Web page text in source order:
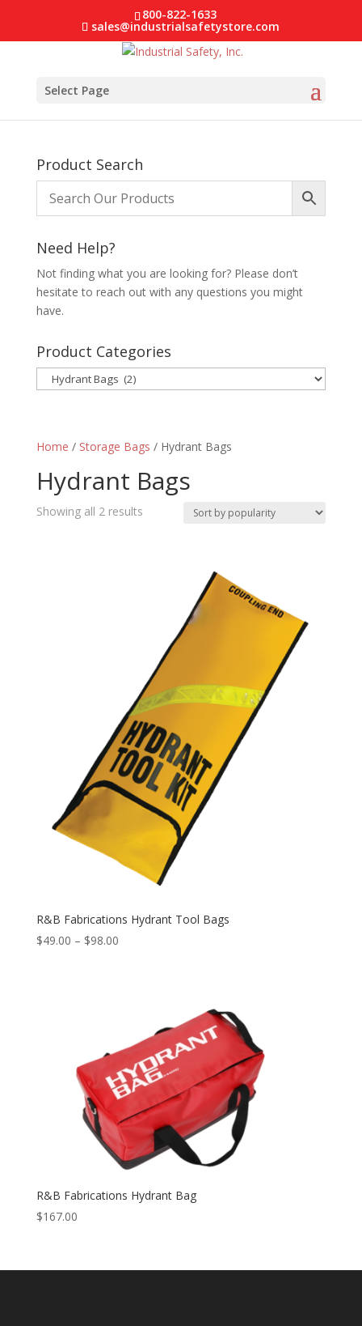
800-822-1633
sales@industrialsafetystore.com
Select Page
Product Search
Need Help?
Not finding what you are looking for? Please don’t
hesitate to reach out with any questions you might
have.
Product Categories
Home / Storage Bags / Hydrant Bags
Hydrant Bags
Showing all 2 resultsSorted
R&B Fabrications Hydrant Tool Bags
$49.00 – $98.00Price
R&B Fabrications Hydrant Bag
$167.00